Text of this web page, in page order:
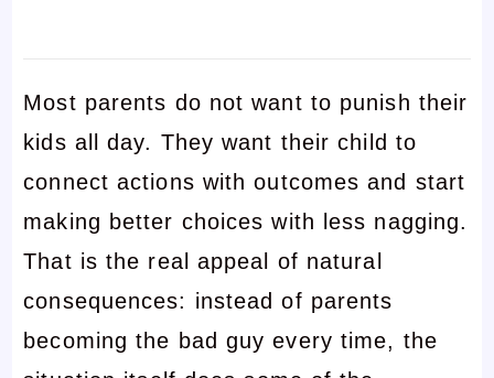
Most parents do not want to punish their
kids all day. They want their child to
connect actions with outcomes and start
making better choices with less nagging.
That is the real appeal of natural
consequences: instead of parents
becoming the bad guy every time, the